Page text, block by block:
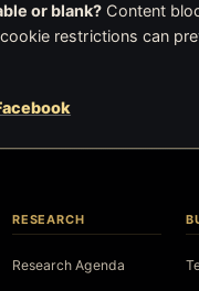
or blank? Content
restrictions can
RESEARCH
Research Agenda